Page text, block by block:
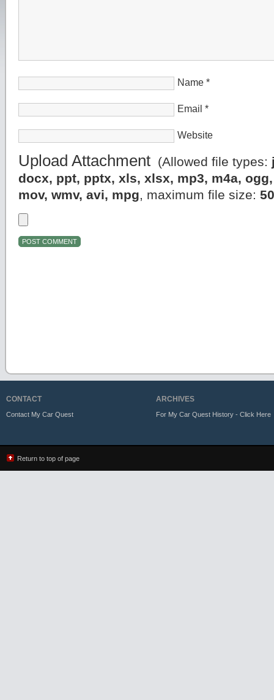
Name *
Email *
Website
Upload Attachment (Allowed file types:
docx, ppt, pptx, xls, xlsx, mp3, m4a,
mov, wmv, avi, mpg, maximum file size:
CONTACT
Contact My Car Quest
ARCHIVES
For My Car Quest History - Click Here
Return to top of page